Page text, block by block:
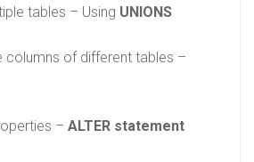
tables – Using UNIONS
columns of different tables –
– ALTER statement